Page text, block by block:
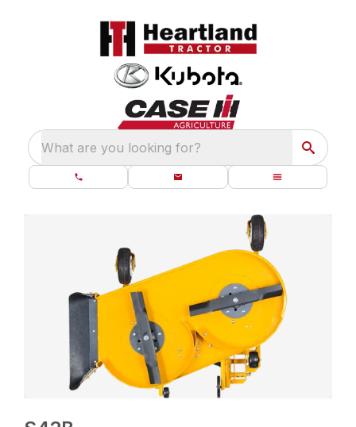
What are you looking for?